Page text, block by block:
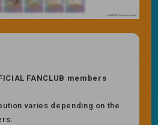
FANCLUB members
varies depending on the